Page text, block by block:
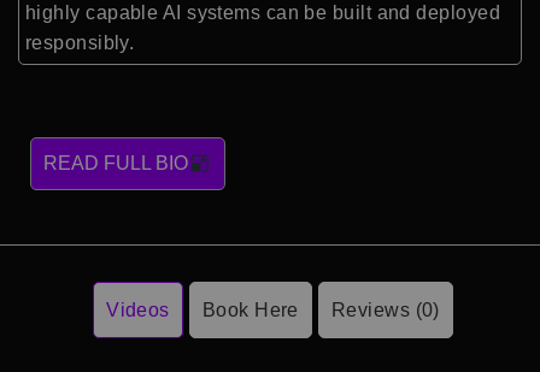
highly capable AI systems can be built and deployed
responsibly.
READ FULL BIO
Videos Book Here Reviews (0)